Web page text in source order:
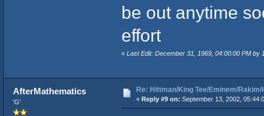
be out anytime
effort
« Last Edit: December 31, 1969, 04:00:00 PM by
AfterMathematics
'G'
Re: Hittman/King Tee/Eminem/Rakim/
« Reply #9 on: September 13, 2002,